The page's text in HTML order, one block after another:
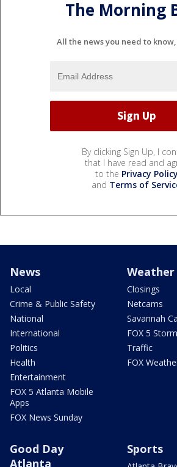
The Morning
All the news you need to
By clicking Sign Up, I
that I have read and
to the Privacy Policy
and Terms of
News
Local
Crime & Public Safety
National
International
Politics
Health
Entertainment
FOX 5 Atlanta Mobile
Apps
FOX News Sunday
Weather
Closings
Netcams
Savannah
FOX 5
Traffic
FOX
Good Day
Atlanta
Sports